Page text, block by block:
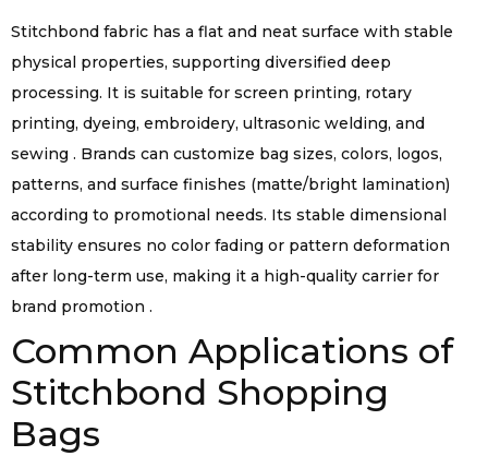
Stitchbond fabric has a flat and neat surface with stable
physical properties, supporting diversified deep
processing. It is suitable for screen printing, rotary
printing, dyeing, embroidery, ultrasonic welding, and
sewing . Brands can customize bag sizes, colors, logos,
patterns, and surface finishes (matte/bright lamination)
according to promotional needs. Its stable dimensional
stability ensures no color fading or pattern deformation
after long-term use, making it a high-quality carrier for
brand promotion .
Common Applications of
Stitchbond Shopping
Bags